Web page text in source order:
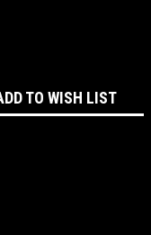
TO WISH LIST